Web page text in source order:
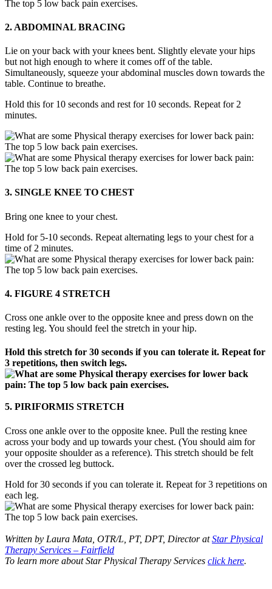
2. ABDOMINAL BRACING
Lie on your back with your knees bent. Slightly elevate your hips
but not high enough to where it comes off of the table.
Simultaneously, squeeze your abdominal muscles down towards the
table. Continue to breathe.
Hold this for 10 seconds and rest for 10 seconds. Repeat for 2
minutes.
3. SINGLE KNEE TO CHEST
Bring one knee to your chest.
Hold for 5-10 seconds. Repeat alternating legs to your chest for a
time of 2 minutes.
4. FIGURE 4 STRETCH
Cross one ankle over to the opposite knee and press down on the
resting leg. You should feel the stretch in your hip.
Hold this stretch for 30 seconds if you can tolerate it. Repeat for
3 repetitions, then switch legs.
5. PIRIFORMIS STRETCH
Cross one ankle over to the opposite knee. Pull the resting knee
across your body and up towards your chest. (You should aim for
your opposite shoulder as a reference). This stretch should be felt
over the crossed leg buttock.
Hold for 30 seconds if you can tolerate it. Repeat for 3 repetitions on
each leg.
Written by Laura Mata, OTR/L, PT, DPT, Director atStar Physical
Therapy Services – Fairfield
To learn more about Star Physical Therapy Services click here.